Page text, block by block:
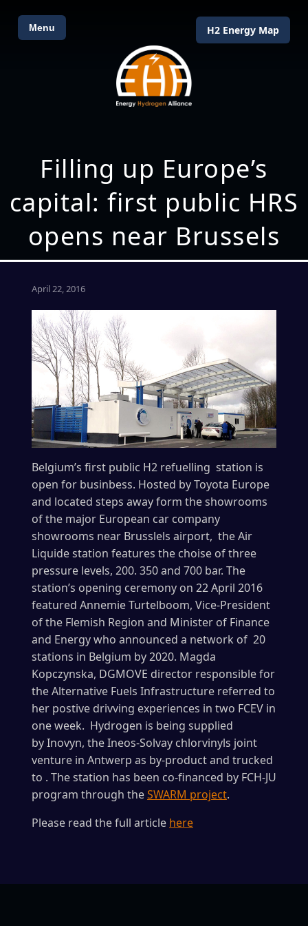
Menu H2 Energy Map
Filling up Europe’s
capital: first public HRS
opens near Brussels
April 22, 2016
Belgium’s first public H2 refuelling station is
open for businbess. Hosted by Toyota Europe
and located steps away form the showrooms
of the major European car company
showrooms near Brusslels airport, the Air
Liquide station features the choise of three
pressure levels, 200. 350 and 700 bar. The
station’s opening ceremony on 22 April 2016
featured Annemie Turtelboom, Vice-President
of the Flemish Region and Minister of Finance
and Energy who announced a network of 20
stations in Belgium by 2020. Magda
Kopczynska, DGMOVE director responsible for
the Alternative Fuels Infrastructure referred to
her postive drivving experiences in two FCEV in
one week. Hydrogen is being supplied
by Inovyn, the Ineos-Solvay chlorvinyls joint
venture in Antwerp as by-product and trucked
to . The station has been co-financed by FCH-JU
program through theSWARM project.
Please read the full article here